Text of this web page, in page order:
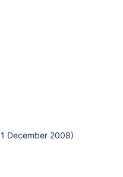
December 2008)